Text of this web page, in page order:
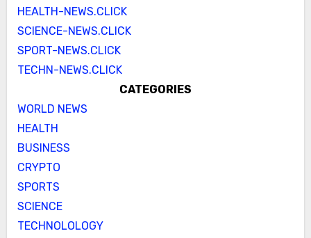
HEALTH-NEWS.CLICK
SCIENCE-NEWS.CLICK
SPORT-NEWS.CLICK
TECHN-NEWS.CLICK
CATEGORIES
WORLD NEWS
HEALTH
BUSINESS
CRYPTO
SPORTS
SCIENCE
TECHNOLOLOGY